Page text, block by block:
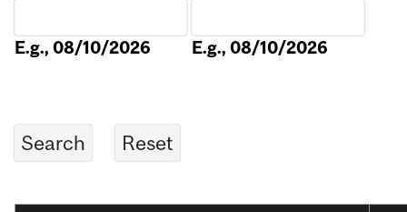
E.g., 08/10/2026 E.g., 08/10/2026